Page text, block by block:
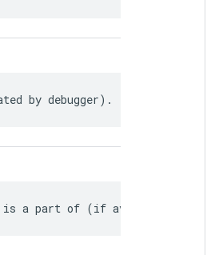
by debugger).
is a part of (if available).